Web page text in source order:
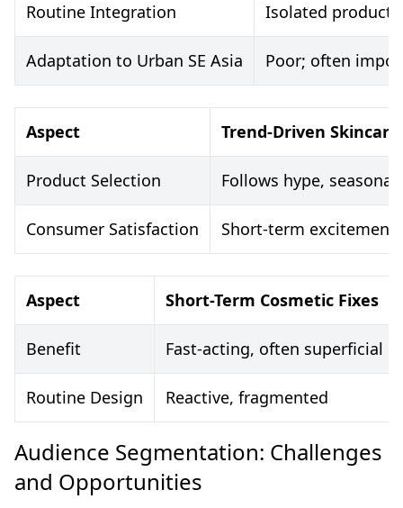
Routine Integration Isolated product
Adaptation to Urban SE Asia Poor; often
Aspect Trend-Driven Skincare
Product Selection Follows hype, seasonal
Consumer Satisfaction Short-term
Aspect Short-Term Cosmetic Fixes
Benefit Fast-acting, often superficial
Routine Design Reactive, fragmented
Audience Segmentation: Challenges
and Opportunities